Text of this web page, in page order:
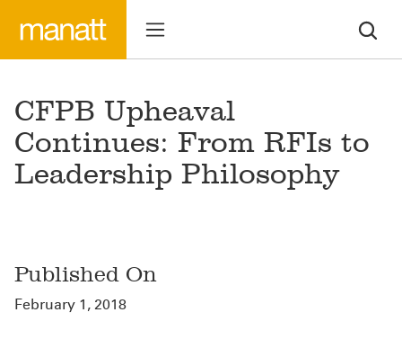
CFPB Upheaval
Continues: From RFIs to
Leadership Philosophy
Published On
February 1, 2018